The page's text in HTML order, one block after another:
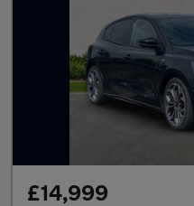
£14,999